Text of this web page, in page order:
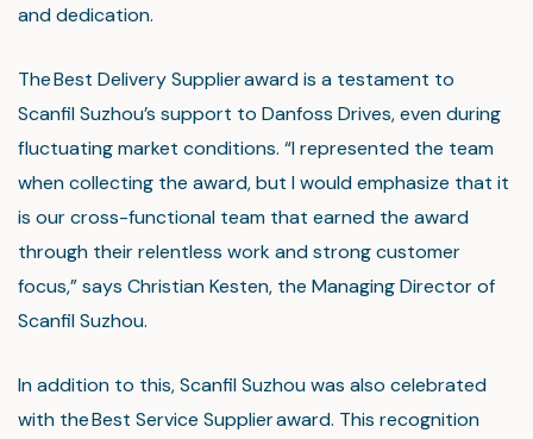
and dedication.
The Best Delivery Supplier award is a testament to
Scanfil Suzhou’s support to Danfoss Drives, even during
fluctuating market conditions. “I represented the team
when collecting the award, but I would emphasize that it
is our cross-functional team that earned the award
through their relentless work and strong customer
focus,” says Christian Kesten, the Managing Director of
Scanfil Suzhou.
In addition to this, Scanfil Suzhou was also celebrated
with the Best Service Supplier award. This recognition